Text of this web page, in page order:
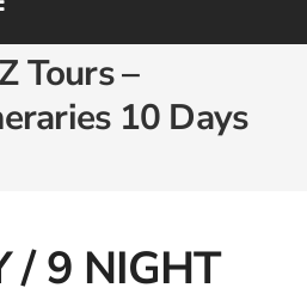
Tours –
10 Days
/ 9 NIGHT